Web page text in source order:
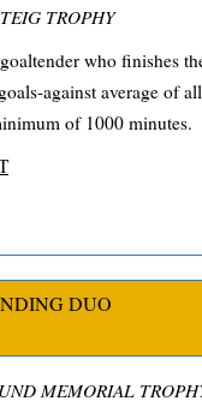
TROPHY
who finishes
against average of
of 1000 minutes.
DUO
MEMORIAL